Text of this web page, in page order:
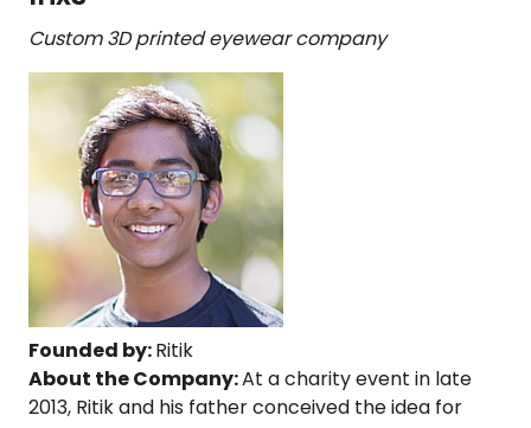
Custom 3D printed eyewear company
Founded by:Ritik
About the Company:At a charity event in late
2013, Ritik and his father conceived the idea for